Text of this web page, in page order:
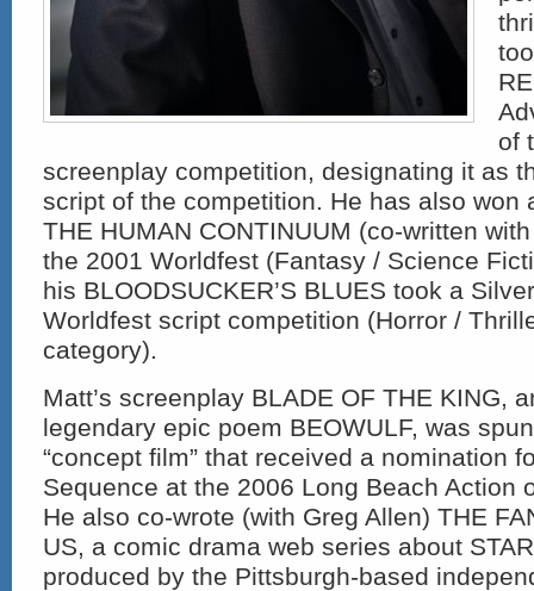
of
screenplay competition, designating it as
script of the competition. He has also won
THE HUMAN CONTINUUM (co-written
the 2001 Worldfest (Fantasy / Science
his BLOODSUCKER’S BLUES took a
Worldfest script competition (Horror /
category).
Matt’s screenplay BLADE OF THE KING,
legendary epic poem BEOWULF, was
“concept film” that received a nomination
Sequence at the 2006 Long Beach Action
He also co-wrote (with Greg Allen) THE
US, a comic drama web series about
produced by the Pittsburgh-based